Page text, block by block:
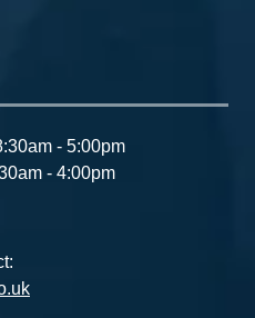
- 5:00pm
- 4:00pm